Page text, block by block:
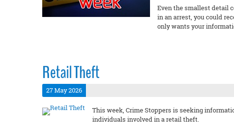
Even the smallest detail
in an arrest, you could
only wants your
Retail Theft
27 May 2026
This week, Crime Stoppers is seeking
individuals involved in a retail theft.